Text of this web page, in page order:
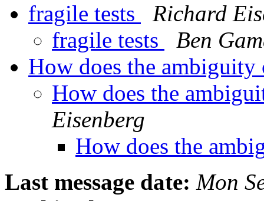
fragile tests
Richard
fragile tests
Ben
How does the
How does the
Eisenberg
How does the
Last message date: Mon